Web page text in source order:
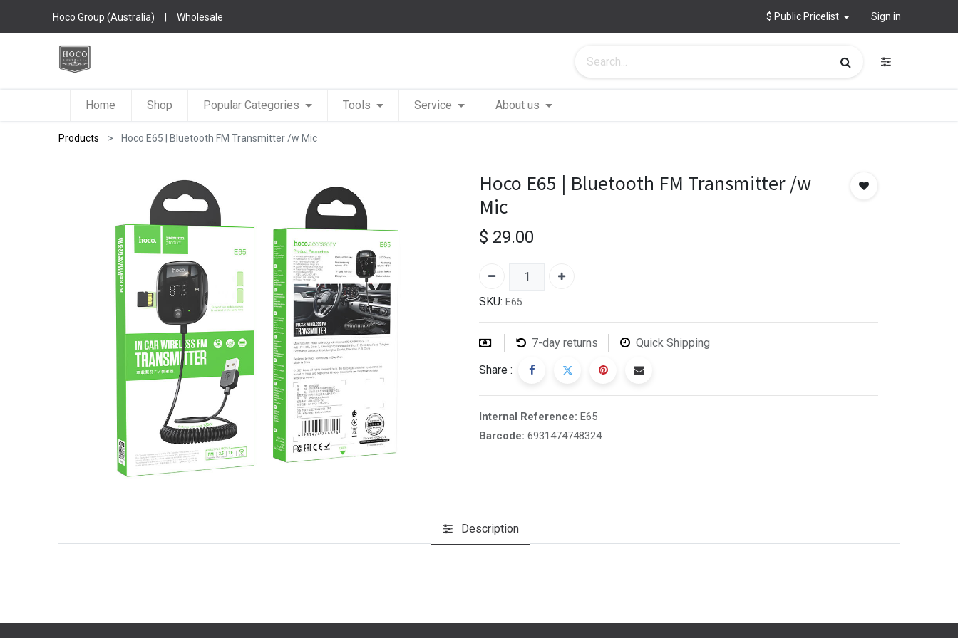
Hoco Group (Australia) | Wholesale $ Public Pricelist Sign in
Home Shop Popular Categories Tools Service About us
Products Hoco E65 | Bluetooth FM Transmitter /w Mic
Hoco E65 | Bluetooth FM Transmitter /w
Mic
$ 29.00
SKU: E65
7-day returns Quick Shipping
Share :
Internal Reference: E65
Barcode: 6931474748324
Description